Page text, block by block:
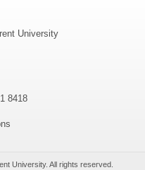
University
8418
University. All rights reserved.